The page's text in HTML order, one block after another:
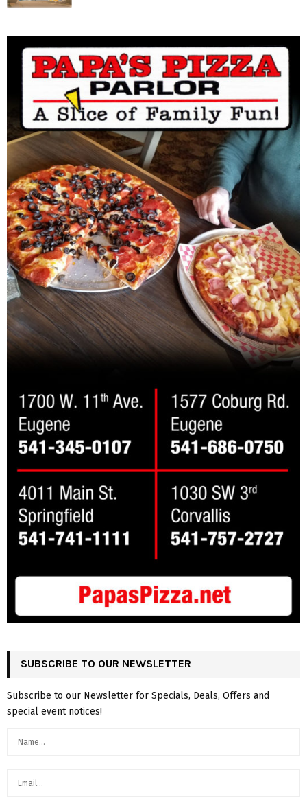
SUBSCRIBE TO OUR NEWSLETTER
Subscribe to our Newsletter for Specials, Deals, Offers and
special event notices!